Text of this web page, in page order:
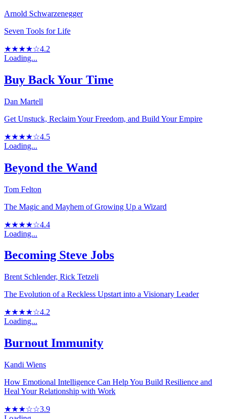
Arnold Schwarzenegger
Seven Tools for Life
★★★★☆4.2
Loading...
Buy Back Your Time
Dan Martell
Get Unstuck, Reclaim Your Freedom, and Build Your Empire
★★★★☆4.5
Loading...
Beyond the Wand
Tom Felton
The Magic and Mayhem of Growing Up a Wizard
★★★★☆4.4
Loading...
Becoming Steve Jobs
Brent Schlender, Rick Tetzeli
The Evolution of a Reckless Upstart into a Visionary Leader
★★★★☆4.2
Loading...
Burnout Immunity
Kandi Wiens
How Emotional Intelligence Can Help You Build Resilience and
Heal Your Relationship with Work
★★★☆☆3.9